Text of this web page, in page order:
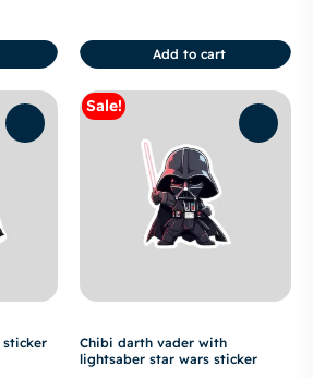
Add to cart
sticker
Sale!
Chibi darth vader with
lightsaber star wars sticker